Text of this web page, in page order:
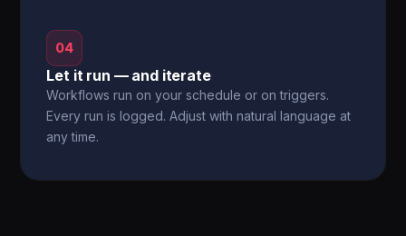
04
Let it run — and iterate
Workflows run on your schedule or on triggers.
Every run is logged. Adjust with natural language at
any time.